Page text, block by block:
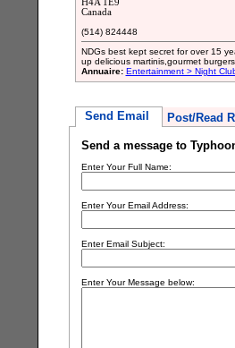
H4A 1E9
Canada
(514) 824448
NDGs best kept secret for over 15
up delicious martinis,gourmet
Annuaire: Entertainment > Night
Send Email Post/Read
Send a message to
Enter Your Full Name:
Enter Your Email Address:
Enter Email Subject:
Enter Your Message below: